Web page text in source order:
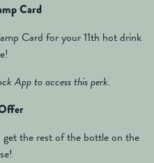
Card
Card for your 11th hot drink
App to access this perk.
get the rest of the bottle on the